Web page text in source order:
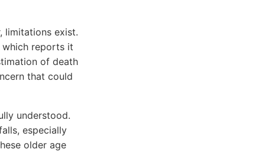
limitations exist.
which reports it
of death
that could
understood.
especially
older age